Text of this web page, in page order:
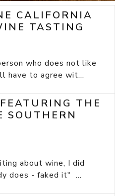
CALIFORNIA
TASTING
who does not like
to agree wit...
THE
SOUTHERN
about wine, I did
does - faked it" ...